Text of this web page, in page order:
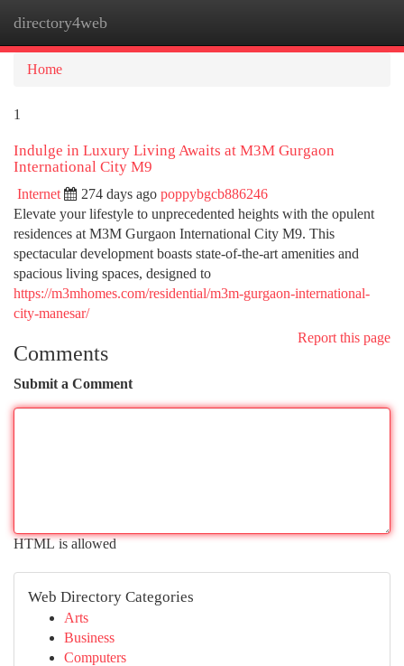
directory4web
Home
1
Indulge in Luxury Living Awaits at M3M Gurgaon
International City M9
Internet 274 days ago poppybgcb886246
Elevate your lifestyle to unprecedented heights with the opulent
residences at M3M Gurgaon International City M9. This
spectacular development boasts state-of-the-art amenities and
spacious living spaces, designed to
https://m3mhomes.com/residential/m3m-gurgaon-international-
city-manesar/
Report this page
Comments
Submit a Comment
HTML is allowed
Web Directory Categories
Arts
Business
Computers